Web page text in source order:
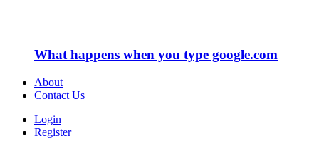
What happens when you type google.com
About
Contact Us
Login
Register